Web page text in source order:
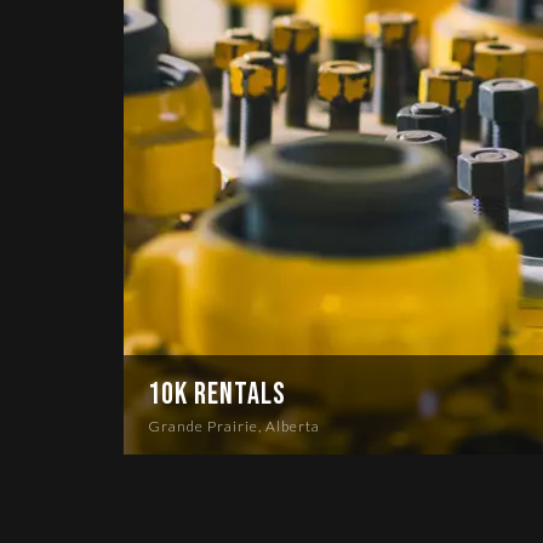
10K Rentals
Grande Prairie, Alberta